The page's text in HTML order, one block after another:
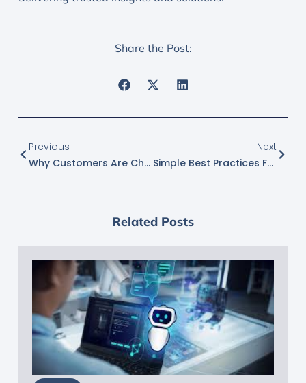
Share the Post:
Previous
Why Customers Are Choosing NX X For Scalable Product Design And Engineering
Next
Simple Best Practices For Improving User Interaction
Related Posts